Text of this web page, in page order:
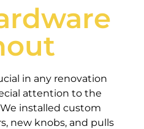
in any renovation
attention to the
installed custom
new knobs, and pulls